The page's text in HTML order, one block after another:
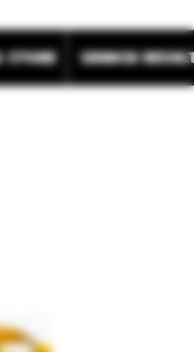
Store Search